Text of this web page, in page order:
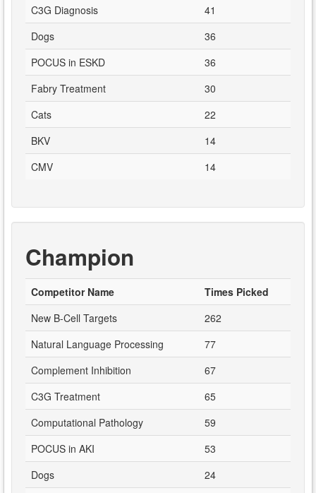
C3G Diagnosis
41
Dogs
36
POCUS in ESKD
36
Fabry Treatment
30
Cats
22
BKV
14
CMV
14
Champion
Competitor Name
Times Picked
New B-Cell Targets
262
Natural Language Processing
77
Complement Inhibition
67
C3G Treatment
65
Computational Pathology
59
POCUS in AKI
53
Dogs
24